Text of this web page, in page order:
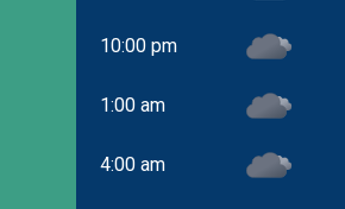
10:00 pm
1:00 am
4:00 am